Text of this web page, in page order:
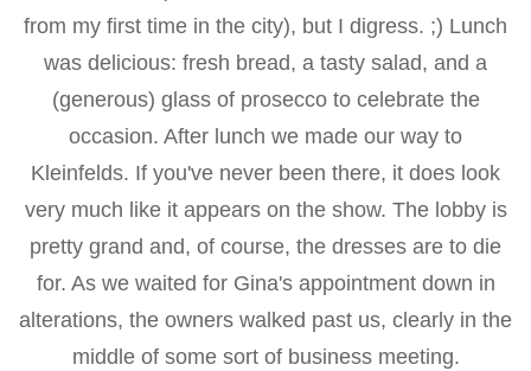
from my first time in the city), but I digress. ;) Lunch
was delicious: fresh bread, a tasty salad, and a
(generous) glass of prosecco to celebrate the
occasion. After lunch we made our way to
Kleinfelds. If you've never been there, it does look
very much like it appears on the show. The lobby is
pretty grand and, of course, the dresses are to die
for. As we waited for Gina's appointment down in
alterations, the owners walked past us, clearly in the
middle of some sort of business meeting.